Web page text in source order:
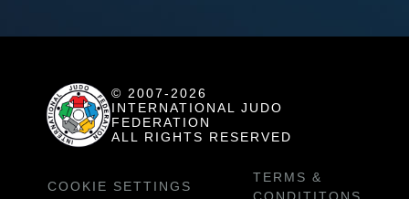
© 2007-2026
INTERNATIONAL JUDO
FEDERATION
ALL RIGHTS RESERVED
COOKIE SETTINGS
TERMS &